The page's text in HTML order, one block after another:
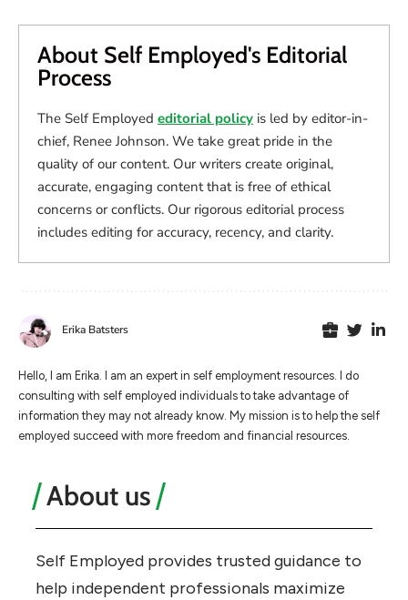
About Self Employed's Editorial
Process
The Self Employed editorial policy is led by editor-in-
chief, Renee Johnson. We take great pride in the
quality of our content. Our writers create original,
accurate, engaging content that is free of ethical
concerns or conflicts. Our rigorous editorial process
includes editing for accuracy, recency, and clarity.
Erika Batsters
Hello, I am Erika. I am an expert in self employment resources. I do
consulting with self employed individuals to take advantage of
information they may not already know. My mission is to help the self
employed succeed with more freedom and financial resources.
About us
Self Employed provides trusted guidance to
help independent professionals maximize